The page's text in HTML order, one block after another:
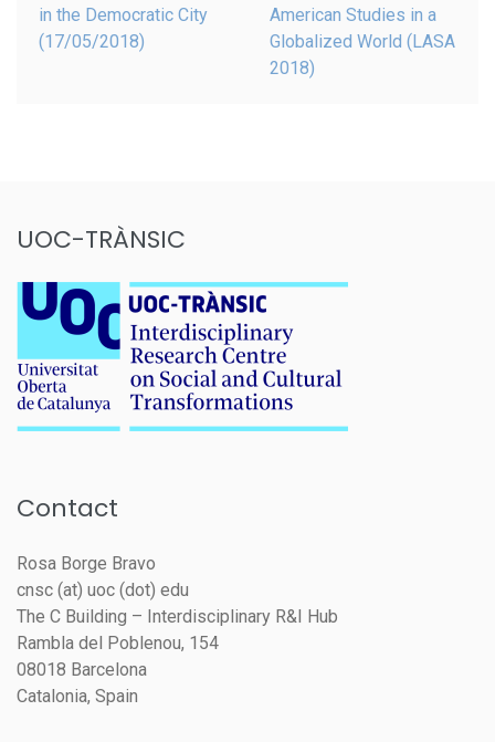
in the Democratic City
(17/05/2018)
American Studies in a
Globalized World (LASA
2018)
UOC-TRÀNSIC
Contact
Rosa Borge Bravo
cnsc (at) uoc (dot) edu
The C Building – Interdisciplinary R&I Hub
Rambla del Poblenou, 154
08018 Barcelona
Catalonia, Spain